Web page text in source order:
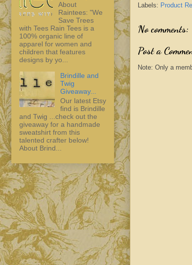
Labels: Product
No comments:
Post a
Note: Only a
About
Raintees: "We
Save Trees
with Tees Rain Tees is a
100% organic line of
apparel for women and
children that features
designs by yo...
Brindille and
Twig
Giveaway...
Our latest Etsy
find is Brindille
and Twig ...check out the
giveaway for a handmade
sweatshirt from this
talented crafter below!
About Brind...